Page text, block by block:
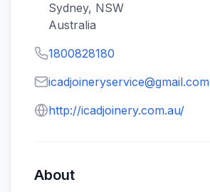
Sydney, NSW
Australia
1800828180
icadjoineryservice@gmail.com
http://icadjoinery.com.au/
About